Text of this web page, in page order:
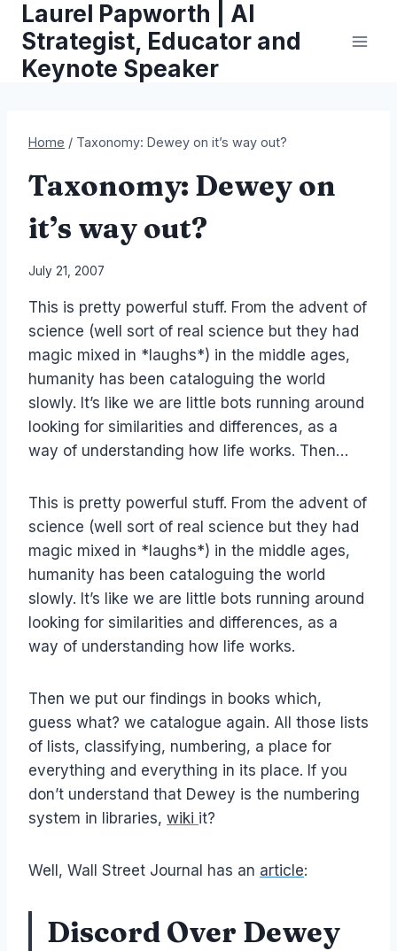
content
Laurel Papworth | AI
Strategist, Educator and
Keynote Speaker
Home / Taxonomy: Dewey on it’s way out?
Taxonomy: Dewey on
it’s way out?
By
Papworth
July 21, 2007
This is pretty powerful stuff. From the advent of
science (well sort of real science but they had
magic mixed in *laughs*) in the middle ages,
humanity has been cataloguing the world
slowly. It’s like we are little bots running around
looking for similarities and differences, as a
way of understanding how life works. Then…
This is pretty powerful stuff. From the advent of
science (well sort of real science but they had
magic mixed in *laughs*) in the middle ages,
humanity has been cataloguing the world
slowly. It’s like we are little bots running around
looking for similarities and differences, as a
way of understanding how life works.
Then we put our findings in books which,
guess what? we catalogue again. All those lists
of lists, classifying, numbering, a place for
everything and everything in its place. If you
don’t understand that Dewey is the numbering
system in libraries, wiki it?
Well, Wall Street Journal has an article:
Discord Over Dewey